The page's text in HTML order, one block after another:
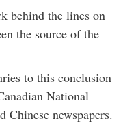
behind the lines on
the source of the
to this conclusion
National
Chinese newspapers.